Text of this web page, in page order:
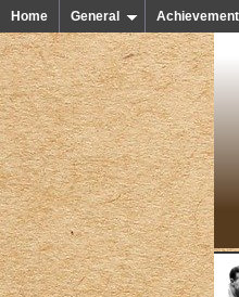
Home General